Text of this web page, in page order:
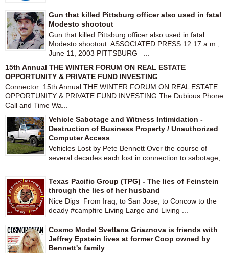
Gun that killed Pittsburg officer also used in fatal
Modesto shootout
Gun that killed Pittsburg officer also used in fatal
Modesto shootout ASSOCIATED PRESS 12:17 a.m.,
June 11, 2003 PITTSBURG –...
15th Annual THE WINTER FORUM ON REAL ESTATE
OPPORTUNITY & PRIVATE FUND INVESTING
Connector: 15th Annual THE WINTER FORUM ON REAL ESTATE
OPPORTUNITY & PRIVATE FUND INVESTING The Dubious Phone
Call and Time Wa...
Vehicle Sabotage and Witness Intimidation -
Destruction of Business Property / Unauthorized
Computer Access
Vehicles Lost by Pete Bennett Over the course of
several decades each lost in connection to sabotage,
Texas Pacific Group (TPG) - The lies of Feinstein
through the lies of her husband
Nice Digs From Iraq, to San Jose, to Concow to the
deady #campfire Living Large and Living ...
Cosmo Model Svetlana Griaznova is friends with
Jeffrey Epstein lives at former Coop owned by
Bennett's family